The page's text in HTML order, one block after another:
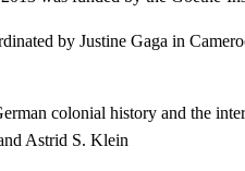
by Justine Gaga in
colonial history and the
Astrid S. Klein